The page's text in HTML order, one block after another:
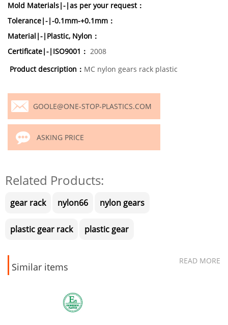
Mold Materials|-|as per your request：
Tolerance|-|-0.1mm-+0.1mm：
Material|-|Plastic, Nylon：
Certificate|-|ISO9001： 2008
Product description： MC nylon gears rack plastic
GOOLE@ONE-STOP-PLASTICS.COM
ASKING PRICE
Related Products:
gear rack nylon66 nylon gears
plastic gear rack plastic gear
Similar items
READ MORE